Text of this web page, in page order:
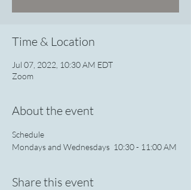
Time & Location
Jul 07, 2022, 10:30 AM EDT
Zoom
About the event
Schedule
Mondays and Wednesdays  10:30 - 11:00 AM
Share this event